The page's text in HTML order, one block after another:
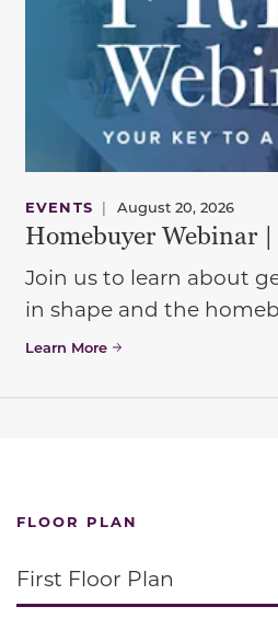
EVENTS | August 20, 2026
Homebuyer Webinar
Join us to learn about
in shape and the
Learn More
FLOOR PLAN
First Floor Plan